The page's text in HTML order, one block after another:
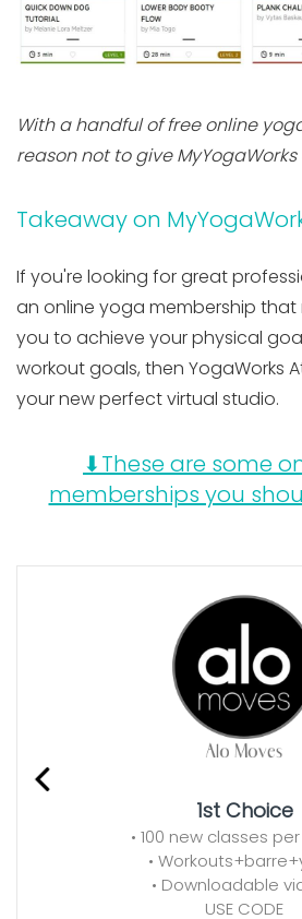
With a handful of free online
reason not to give
Takeaway on
If you're looking for great
an online yoga membership that
you to achieve your physical
workout goals, then YogaWorks
your new perfect virtual studio.
⬇These are some
memberships you
1st Choice
• 100 new classes
•
• Downloadable
USE CODE